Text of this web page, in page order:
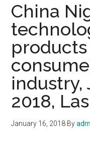
China
industry,
2018,
January 16, 2018 By